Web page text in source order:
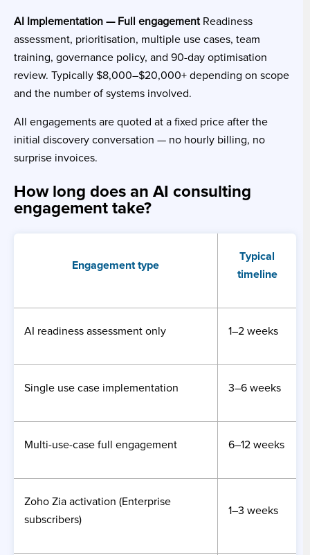
AI Implementation — Full engagementReadiness
assessment, prioritisation, multiple use cases, team
training, governance policy, and 90-day optimisation
review. Typically $8,000–$20,000+ depending on scope
and the number of systems involved.
All engagements are quoted at a fixed price after the
initial discovery conversation — no hourly billing, no
surprise invoices.
How long does an AI consulting
engagement take?
Engagement type
Typical
timeline
AI readiness assessment only 1–2 weeks
Single use case implementation 3–6 weeks
Multi-use-case full engagement 6–12 weeks
Zoho Zia activation (Enterprise
subscribers)
1–3 weeks